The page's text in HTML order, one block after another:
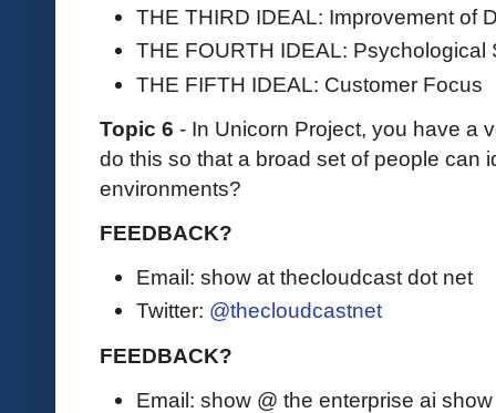
THE THIRD IDEAL: Improvement of
THE FOURTH IDEAL: Psychological
THE FIFTH IDEAL: Customer Focus
Topic 6 - In Unicorn Project, you have a
do this so that a broad set of people can
environments?
FEEDBACK?
Email: show at thecloudcast dot net
Twitter: @thecloudcastnet
FEEDBACK?
Email: show @ the enterprise ai